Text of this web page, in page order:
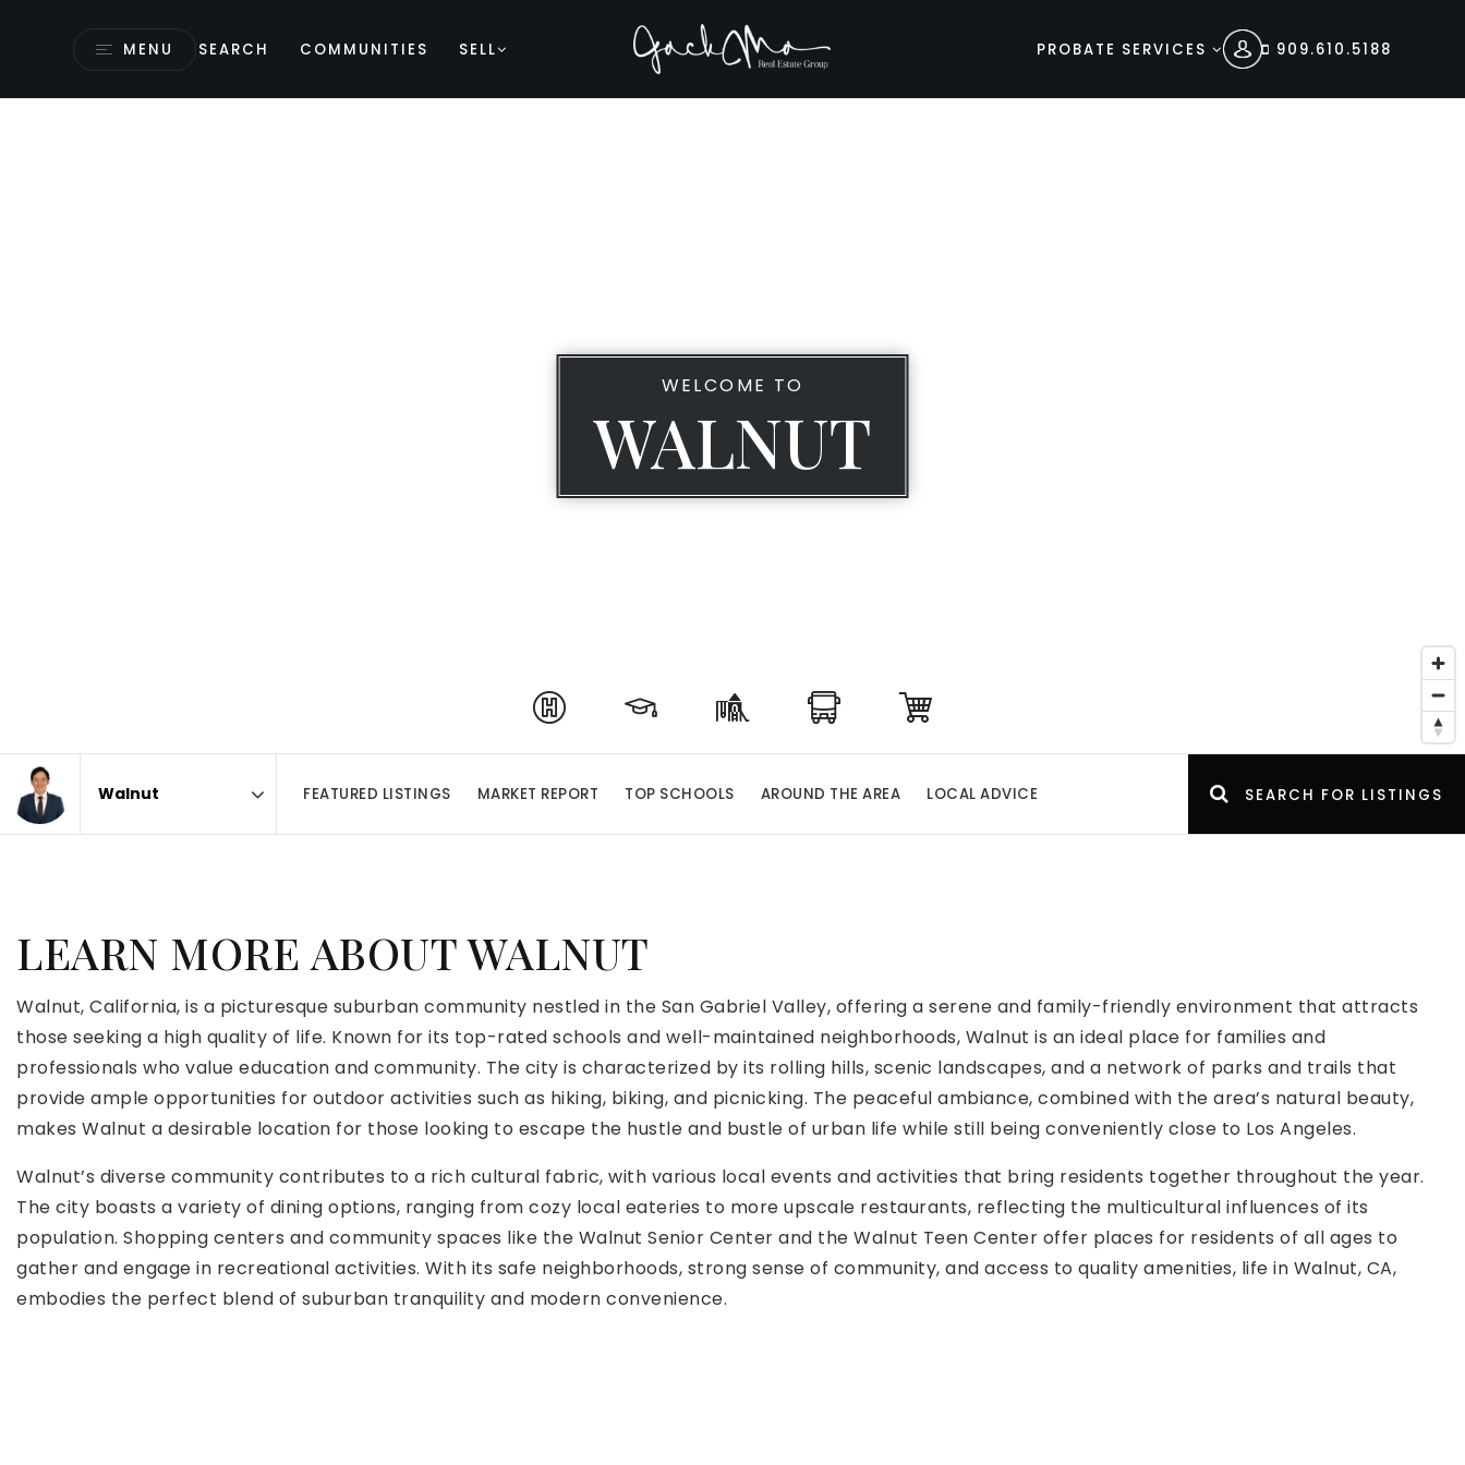
MENU SEARCH COMMUNITIES SELL PROBATE SERVICES 909.610.5188
WELCOME TO
WALNUT
FEATURED LISTINGS MARKET REPORT TOP SCHOOLS AROUND THE AREA LOCAL ADVICE SEARCH FOR LISTINGS
LEARN MORE ABOUT WALNUT
Walnut, California, is a picturesque suburban community nestled in the San Gabriel Valley, offering a serene and family-friendly environment that attracts
those seeking a high quality of life. Known for its top-rated schools and well-maintained neighborhoods, Walnut is an ideal place for families and
professionals who value education and community. The city is characterized by its rolling hills, scenic landscapes, and a network of parks and trails that
provide ample opportunities for outdoor activities such as hiking, biking, and picnicking. The peaceful ambiance, combined with the area’s natural beauty,
makes Walnut a desirable location for those looking to escape the hustle and bustle of urban life while still being conveniently close to Los Angeles.
Walnut’s diverse community contributes to a rich cultural fabric, with various local events and activities that bring residents together throughout the year.
The city boasts a variety of dining options, ranging from cozy local eateries to more upscale restaurants, reflecting the multicultural influences of its
population. Shopping centers and community spaces like the Walnut Senior Center and the Walnut Teen Center offer places for residents of all ages to
gather and engage in recreational activities. With its safe neighborhoods, strong sense of community, and access to quality amenities, life in Walnut, CA,
embodies the perfect blend of suburban tranquility and modern convenience.